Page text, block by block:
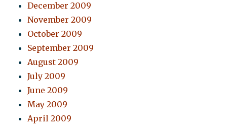
December 2009
November 2009
October 2009
September 2009
August 2009
July 2009
June 2009
May 2009
April 2009